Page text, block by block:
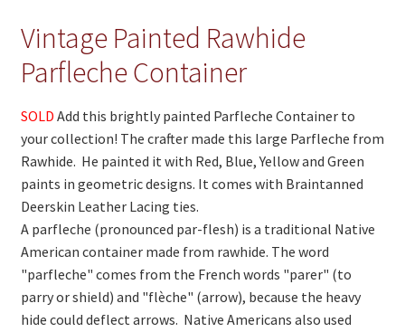
On Sale
Living History
Contact
About
Wholesale Application
Digital Catalogs
Vintage Painted Rawhide
Parfleche Container
SOLD Add this brightly painted Parfleche Container to
your collection! The crafter made this large Parfleche from
Rawhide. He painted it with Red, Blue, Yellow and Green
paints in geometric designs. It comes with Braintanned
Deerskin Leather Lacing ties.
A parfleche (pronounced par-flesh) is a traditional Native
American container made from rawhide. The word
"parfleche" comes from the French words "parer" (to
parry or shield) and "flèche" (arrow), because the heavy
hide could deflect arrows. Native Americans also used